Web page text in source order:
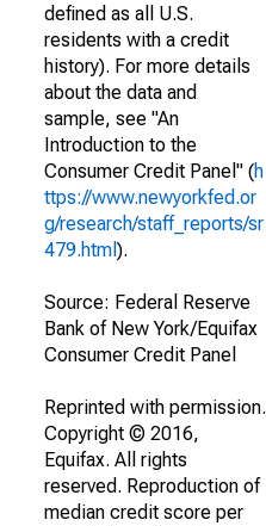
defined as all U.S.
residents with a credit
history). For more details
about the data and
sample, see "An
Introduction to the
Consumer Credit Panel" (h
ttps://www.newyorkfed.or
g/research/staff_reports/sr
479.html ).
Source: Federal Reserve
Bank of New York/Equifax
Consumer Credit Panel
Reprinted with permission.
Copyright © 2016,
Equifax. All rights
reserved. Reproduction of
median credit score per